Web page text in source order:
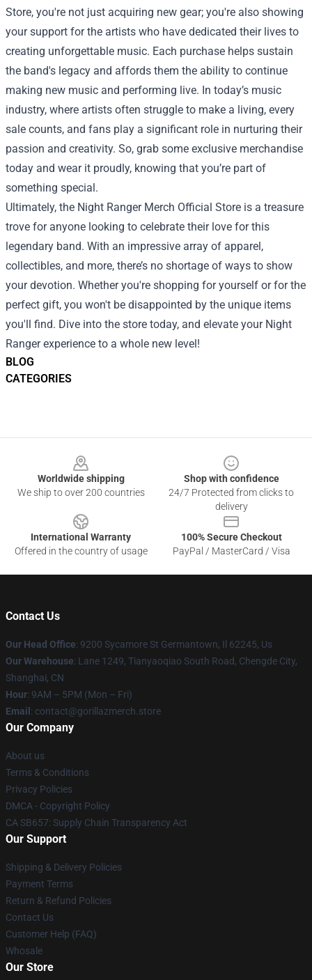
BLOG
CATEGORIES
Store, you're not just acquiring new gear; you're also showing
your support for the artists who have dedicated their lives to
creating unforgettable music. Each purchase helps sustain
the band's legacy and affords them the ability to continue
making new music and performing live. In today’s music
industry, where artists often struggle to make a living, every
sale counts, and fans play a significant role in nurturing their
passion and creativity. So, grab some exclusive merchandise
today and wear it proudly, knowing that you’re part of
something special.
Ultimately, the Night Ranger Merch Official Store is a treasure
trove for anyone looking to celebrate their love for this
legendary band. With an impressive array of apparel,
collectibles, and more, there’s no shortage of ways to show
your devotion. Whether you're shopping for yourself or for the
perfect gift, you won't be disappointed by the unique items
you'll find. Dive into the store today, and elevate your Night
Ranger experience to a whole new level!
Worldwide shipping
We ship to over 200 countries
Shop with confidence
24/7 Protected from clicks to
delivery
International Warranty
Offered in the country of usage
100% Secure Checkout
PayPal / MasterCard / Visa
Contact Us
Our Head Office: 9200 Sycamore St Germantown, Il 62245, Us
Our Warehouse: Lane 1249, Tianyaoqiao South Road, Chengde City,
Shanghai, CN
Hour: 9AM – 5PM (Mon – Fri)
Email : contact@gorillazmerch.store
Our Company
About us
Terms & Conditions
Privacy Policies
DMCA - Copyright Policy
CA SB657: Supply Chain Transparency Act
Our Support
Shipping & Delivery Policies
Payment Terms
Return & Refund Policies
Contact Us
Customer Help (FAQ)
Whosale
Our Store